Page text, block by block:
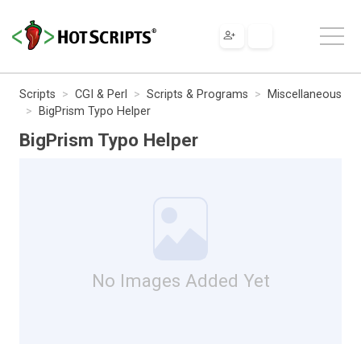
Scripts CGI & Perl Scripts & Programs
Miscellaneous
BigPrism Typo Helper
BigPrism Typo Helper
No Images Added Yet